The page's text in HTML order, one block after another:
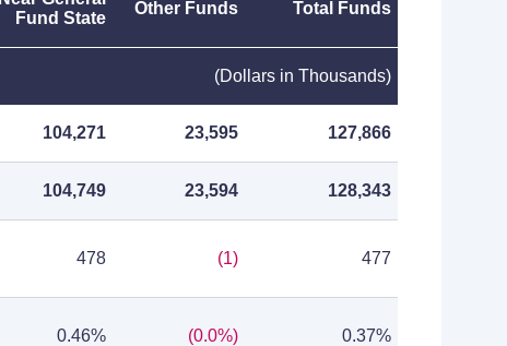
Fund State
Other Funds Total Funds
(Dollars in Thousands)
104,271 23,595 127,866
104,749 23,594 128,343
478 (1) 477
0.46% (0.0%) 0.37%